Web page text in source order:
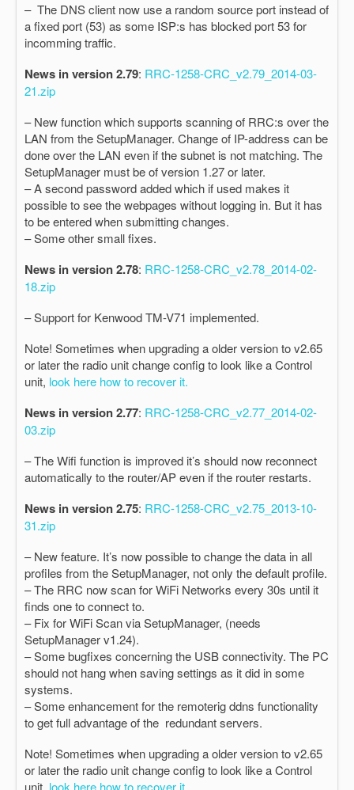
– The DNS client now use a random source port instead of
a fixed port (53) as some ISP:s has blocked port 53 for
incomming traffic.
News in version 2.79: RRC-1258-CRC_v2.79_2014-03-
21.zip
– New function which supports scanning of RRC:s over the
LAN from the SetupManager. Change of IP-address can be
done over the LAN even if the subnet is not matching. The
SetupManager must be of version 1.27 or later.
– A second password added which if used makes it
possible to see the webpages without logging in. But it has
to be entered when submitting changes.
– Some other small fixes.
News in version 2.78: RRC-1258-CRC_v2.78_2014-02-
18.zip
– Support for Kenwood TM-V71 implemented.
Note! Sometimes when upgrading a older version to v2.65
or later the radio unit change config to look like a Control
unit, look here how to recover it.
News in version 2.77: RRC-1258-CRC_v2.77_2014-02-
03.zip
– The Wifi function is improved it’s should now reconnect
automatically to the router/AP even if the router restarts.
News in version 2.75: RRC-1258-CRC_v2.75_2013-10-
31.zip
– New feature. It’s now possible to change the data in all
profiles from the SetupManager, not only the default profile.
– The RRC now scan for WiFi Networks every 30s until it
finds one to connect to.
– Fix for WiFi Scan via SetupManager, (needs
SetupManager v1.24).
– Some bugfixes concerning the USB connectivity. The PC
should not hang when saving settings as it did in some
systems.
– Some enhancement for the remoterig ddns functionality
to get full advantage of the redundant servers.
Note! Sometimes when upgrading a older version to v2.65
or later the radio unit change config to look like a Control